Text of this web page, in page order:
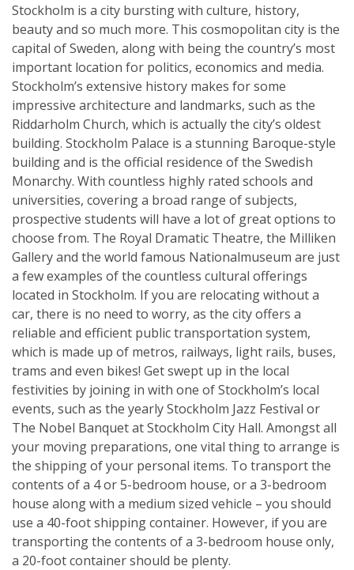
Stockholm is a city bursting with culture, history,
beauty and so much more. This cosmopolitan city is the
capital of Sweden, along with being the country’s most
important location for politics, economics and media.
Stockholm’s extensive history makes for some
impressive architecture and landmarks, such as the
Riddarholm Church, which is actually the city’s oldest
building. Stockholm Palace is a stunning Baroque-style
building and is the official residence of the Swedish
Monarchy. With countless highly rated schools and
universities, covering a broad range of subjects,
prospective students will have a lot of great options to
choose from. The Royal Dramatic Theatre, the Milliken
Gallery and the world famous Nationalmuseum are just
a few examples of the countless cultural offerings
located in Stockholm. If you are relocating without a
car, there is no need to worry, as the city offers a
reliable and efficient public transportation system,
which is made up of metros, railways, light rails, buses,
trams and even bikes! Get swept up in the local
festivities by joining in with one of Stockholm’s local
events, such as the yearly Stockholm Jazz Festival or
The Nobel Banquet at Stockholm City Hall. Amongst all
your moving preparations, one vital thing to arrange is
the shipping of your personal items. To transport the
contents of a 4 or 5-bedroom house, or a 3-bedroom
house along with a medium sized vehicle – you should
use a 40-foot shipping container. However, if you are
transporting the contents of a 3-bedroom house only,
a 20-foot container should be plenty.